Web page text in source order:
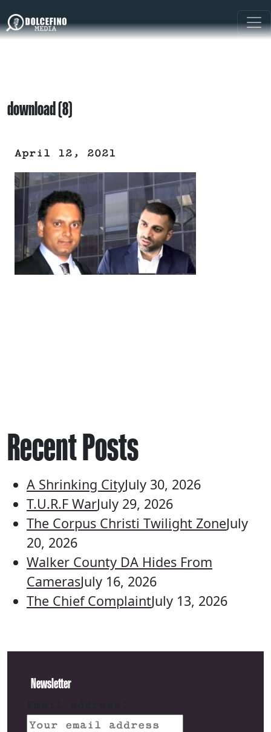
download (8)
April 12, 2021
Recent Posts
A Shrinking CityJuly 30, 2026
T.U.R.F WarJuly 29, 2026
The Corpus Christi Twilight ZoneJuly
20, 2026
Walker County DA Hides From
CamerasJuly 16, 2026
The Chief ComplaintJuly 13, 2026
Newsletter